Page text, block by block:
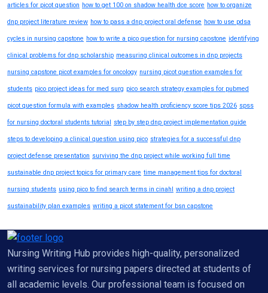
articles for picot question how to get 100 on shadow health dce score how to organize
dnp project literature review how to pass a dnp project oral defense how to use pdsa
cycles in nursing capstone how to write a pico question for nursing capstone identifying
clinical problems for dnp scholarship measuring clinical outcomes in dnp projects
nursing capstone picot examples for oncology nursing picot question examples for
students pico project ideas for med surg pico search strategy examples for pubmed
picot question formula with examples shadow health proficiency score tips 2026 spss
for nursing doctoral students tutorial step by step dnp project implementation guide
steps to developing a clinical question using pico strategies for a successful dnp
project defense presentation surviving the dnp project while working full time
sustainable dnp project topics for primary care time management tips for doctoral
nursing students using pico to find search terms in cinahl writing a dnp project
sustainability plan examples writing a picot statement for bsn capstone
Nursing Writing Hub provides high-quality, personalized
writing services for nursing papers directed at students of
all academic levels. Our professional team is focused on